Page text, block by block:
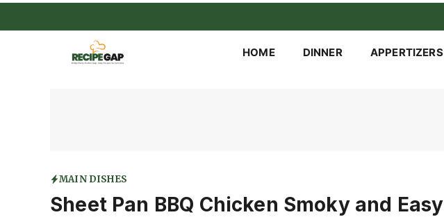
to
HOME DINNER APPERTIZERS
MAIN DISHES
Sheet Pan BBQ Chicken Smoky and Easy